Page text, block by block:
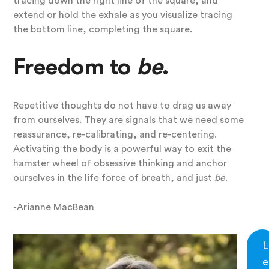
extend or hold the exhale as you visualize tracing
the bottom line, completing the square.
Freedom to be.
Repetitive thoughts do not have to drag us away
from ourselves. They are signals that we need some
reassurance, re-calibrating, and re-centering.
Activating the body is a powerful way to exit the
hamster wheel of obsessive thinking and anchor
ourselves in the life force of breath, and just be.
-Arianne MacBean
e